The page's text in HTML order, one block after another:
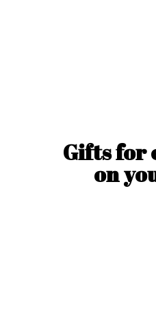
Gifts for
on